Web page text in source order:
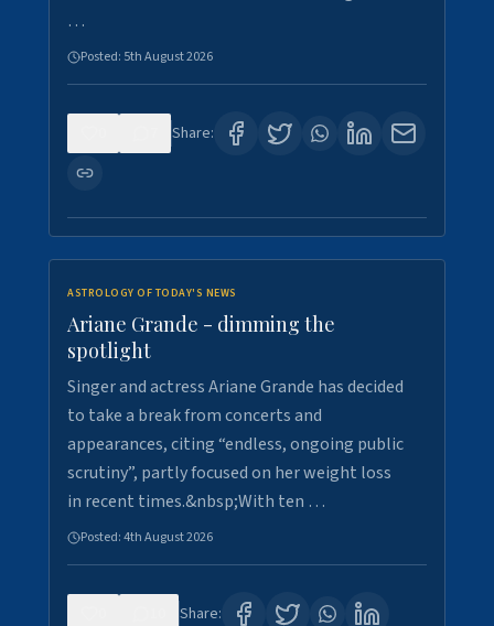
…
Posted: 5th August 2026
Share:
ASTROLOGY OF TODAY'S NEWS
Ariane Grande - dimming the
spotlight
Singer and actress Ariane Grande has decided
to take a break from concerts and
appearances, citing “endless, ongoing public
scrutiny”, partly focused on her weight loss
in recent times.&nbsp;With ten …
Posted:4th August 2026
Share: